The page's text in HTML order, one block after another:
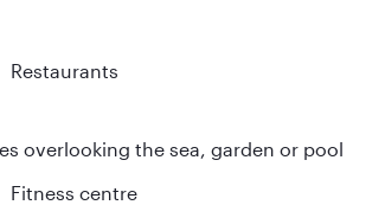
Restaurants
overlooking the sea, garden or pool
Fitness centre